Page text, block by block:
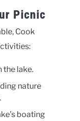
Picnic
Cook
the lake.
nature
boating